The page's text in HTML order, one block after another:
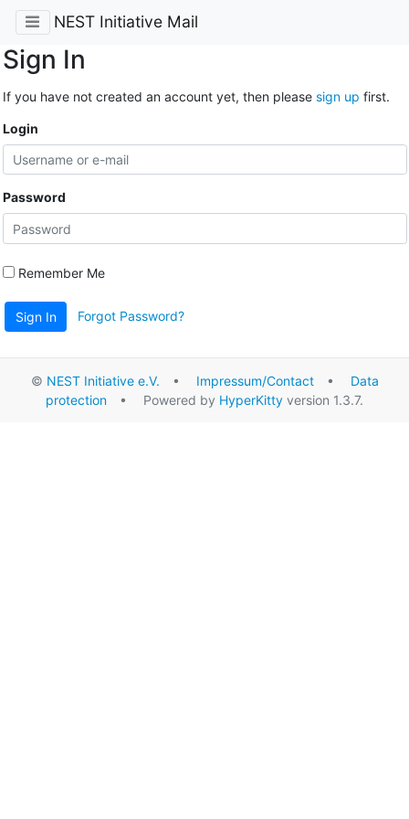
NEST Initiative Mail
Sign In
If you have not created an account yet, then please sign up first.
Login
Password
Remember Me
Sign In Forgot Password?
© NEST Initiative e.V. • Impressum/Contact• Data
protection • Powered by HyperKitty version 1.3.7.